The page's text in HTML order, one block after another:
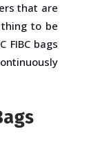
that are
to be
FIBC bags